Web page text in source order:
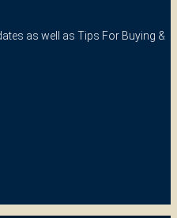
as well as Tips For Buying &